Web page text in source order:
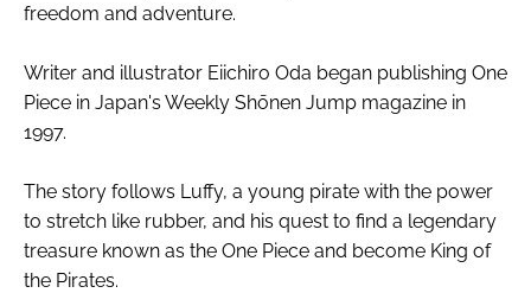
freedom and adventure.
Writer and illustrator Eiichiro Oda began publishing One
Piece in Japan's Weekly Shōnen Jump magazine in
1997.
The story follows Luffy, a young pirate with the power
to stretch like rubber, and his quest to find a legendary
treasure known as the One Piece and become King of
the Pirates.